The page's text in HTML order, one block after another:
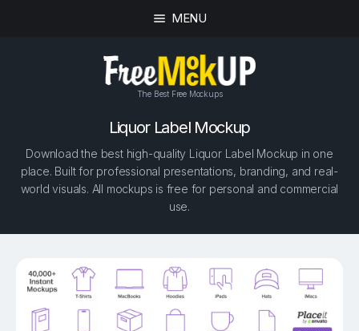
MENU
The Best Free Mockups
Liquor Label Mockup
Download the best high-quality Liquor Label Mockup in one
place. Built for professional presentations, branding, and real-
world visuals. All mockups is free for personal and commercial
use.